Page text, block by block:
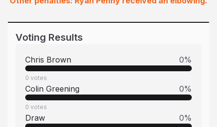
Voting Results
Chris Brown 0%
0 votes
Colin Greening 0%
0 votes
Draw 0%